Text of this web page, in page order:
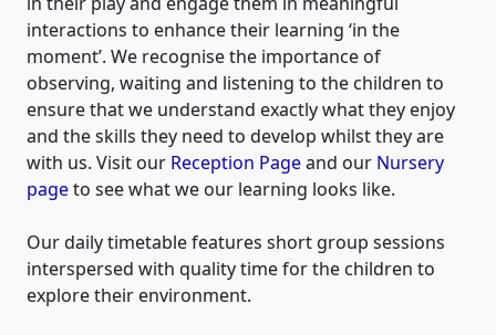
interactions to enhance their learning ‘in the
moment’. We recognise the importance of
observing, waiting and listening to the children to
ensure that we understand exactly what they enjoy
and the skills they need to develop whilst they are
with us. Visit our Reception Pageand our Nursery
pageto see what we our learning looks like.
Our daily timetable features short group sessions
interspersed with quality time for the children to
explore their environment.